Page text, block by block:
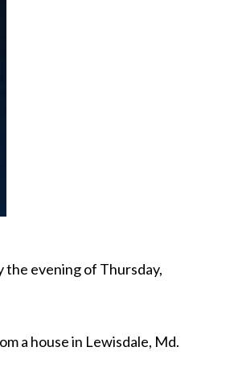
the evening of Thursday,
a house in Lewisdale, Md.